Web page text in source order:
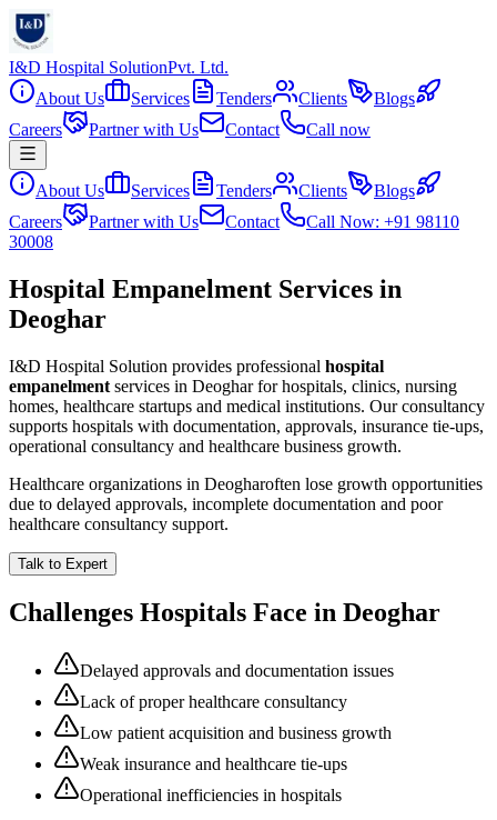
I&D Hospital SolutionPvt. Ltd.
About Us
Services Tenders Clients
Blogs
Careers
Partner with Us Contact Call now
About Us Services Tenders Clients
Blogs
Careers
Partner with Us Contact
Call Now: +91 98110
30008
Hospital Empanelment Services in
Deoghar
I&D Hospital Solution provides professional hospital
empanelment services in Deogharfor hospitals, clinics, nursing
homes, healthcare startups and medical institutions. Our consultancy
supports hospitals with documentation, approvals, insurance tie-ups,
operational consultancy and healthcare business growth.
Healthcare organizations in Deogharoften lose growth opportunities
due to delayed approvals, incomplete documentation and poor
healthcare consultancy support.
Talk to Expert
Challenges Hospitals Face in Deoghar
Delayed approvals and documentation issues
Lack of proper healthcare consultancy
Low patient acquisition and business growth
Weak insurance and healthcare tie-ups
Operational inefficiencies in hospitals